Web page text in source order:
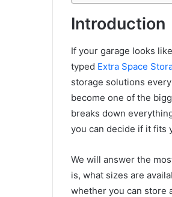
Introduction
If your garage looks
typed Extra Space
storage solutions
become one of the
breaks down
you can decide if it fits
We will answer the
is, what sizes are
whether you can store